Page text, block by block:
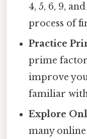
4, 5, 6, 9,
process of
Practice
prime
improve
familiar
Explore
many